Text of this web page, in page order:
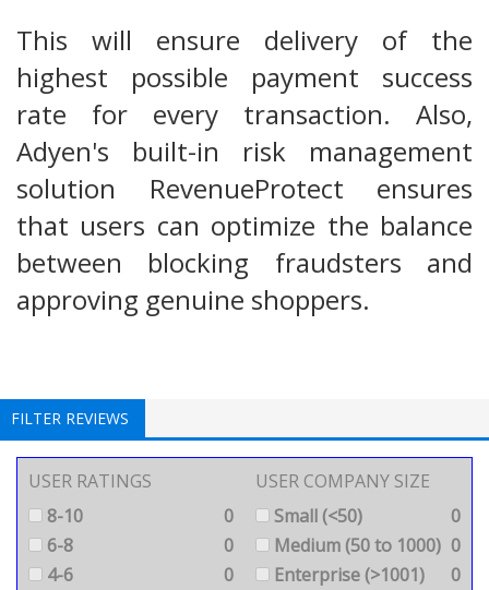
This will ensure delivery of the
highest possible payment success
rate for every transaction. Also,
Adyen's built-in risk management
solution RevenueProtect ensures
that users can optimize the balance
between blocking fraudsters and
approving genuine shoppers.
FILTER REVIEWS
USER RATINGS
8-10
0
6-8
0
4-6
0
USER COMPANY SIZE
Small (<50)
0
Medium (50 to 1000) 0
Enterprise (>1001)
0